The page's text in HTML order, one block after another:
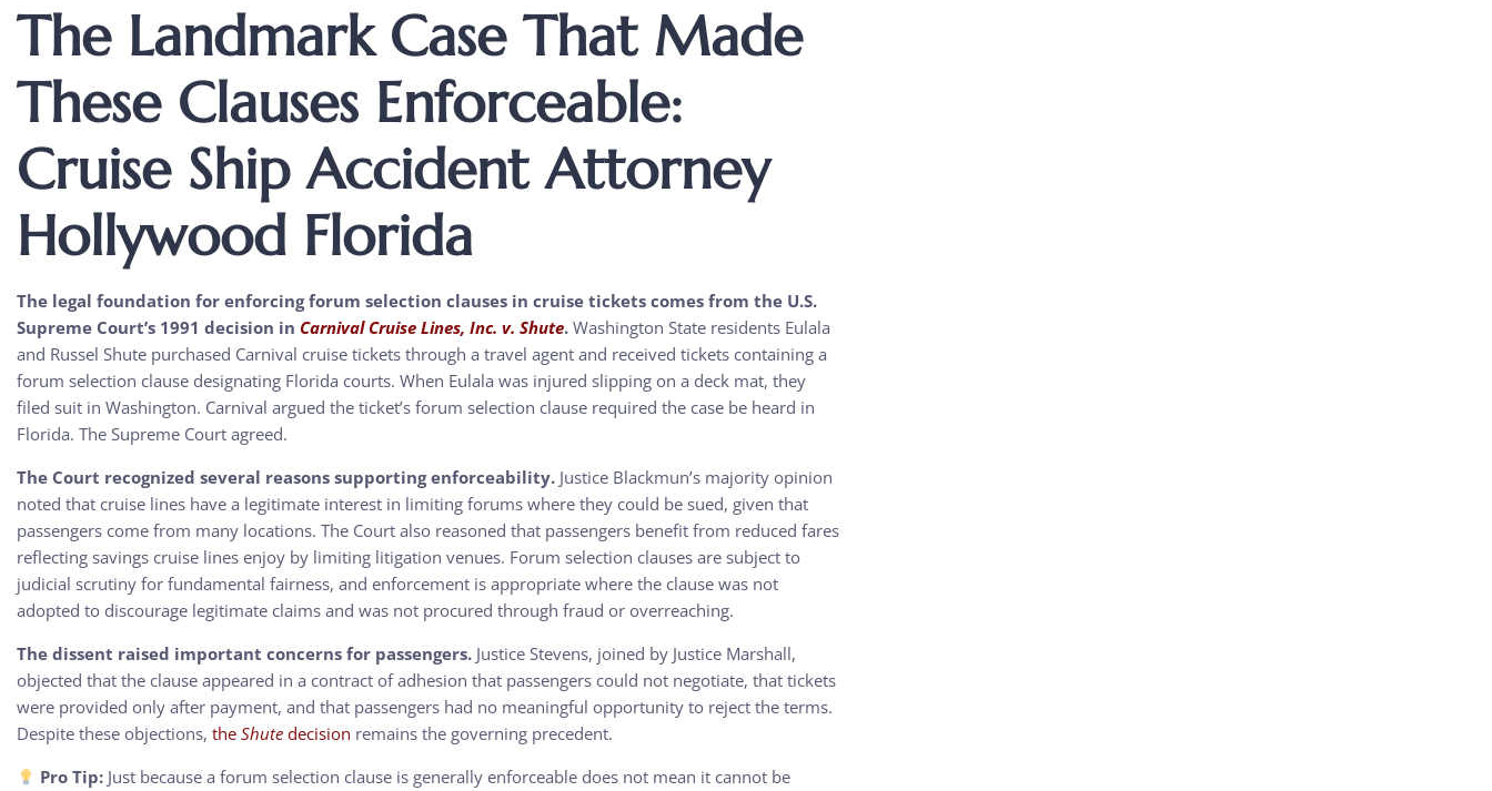
The Landmark Case That Made
These Clauses Enforceable:
Cruise Ship Accident Attorney
Hollywood Florida
The legal foundation for enforcing forum selection clauses in cruise tickets comes from the U.S.
Supreme Court’s 1991 decision in Carnival Cruise Lines, Inc. v. Shute. Washington State residents Eulala
and Russel Shute purchased Carnival cruise tickets through a travel agent and received tickets containing a
forum selection clause designating Florida courts. When Eulala was injured slipping on a deck mat, they
filed suit in Washington. Carnival argued the ticket’s forum selection clause required the case be heard in
Florida. The Supreme Court agreed.
The Court recognized several reasons supporting enforceability. Justice Blackmun’s majority opinion
noted that cruise lines have a legitimate interest in limiting forums where they could be sued, given that
passengers come from many locations. The Court also reasoned that passengers benefit from reduced fares
reflecting savings cruise lines enjoy by limiting litigation venues. Forum selection clauses are subject to
judicial scrutiny for fundamental fairness, and enforcement is appropriate where the clause was not
adopted to discourage legitimate claims and was not procured through fraud or overreaching.
The dissent raised important concerns for passengers. Justice Stevens, joined by Justice Marshall,
objected that the clause appeared in a contract of adhesion that passengers could not negotiate, that tickets
were provided only after payment, and that passengers had no meaningful opportunity to reject the terms.
Despite these objections, the Shute decision remains the governing precedent.
Pro Tip: Just because a forum selection clause is generally enforceable does not mean it cannot be